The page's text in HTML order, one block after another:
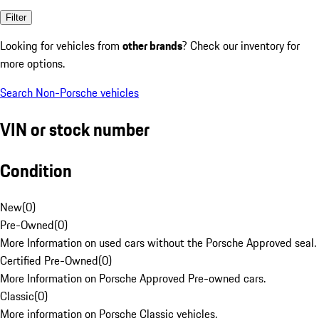
Filter
Looking for vehicles from other brands? Check our inventory for
more options.
Search Non-Porsche vehicles
VIN or stock number
Condition
New(0)
Pre-Owned(0)
More Information on used cars without the Porsche Approved seal.
Certified Pre-Owned(0)
More Information on Porsche Approved Pre-owned cars.
Classic(0)
More information on Porsche Classic vehicles.